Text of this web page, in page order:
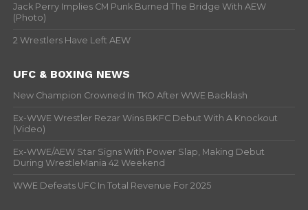
Jack Perry Implies CM Punk Burned The Bridge With AEW
(Photo)
2 Wrestlers Have Left AEW
UFC & BOXING NEWS
New Champion Crowned In TKO After WWE Backlash
Ex-WWE Wrestler Rezar Wins BKFC Debut With A Knockout
(Video)
Ex-WWE/AEW Star Signs With Power Slap, Making Debut
During WrestleMania 42 Weekend
WWE Defeats UFC In Total Revenue For 2025